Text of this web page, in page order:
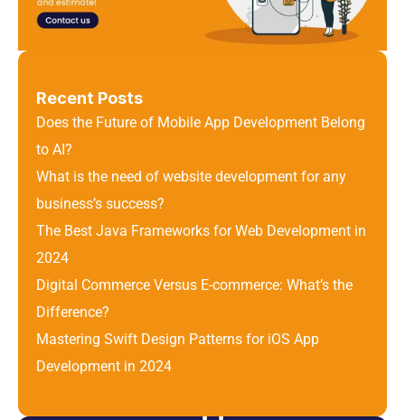
Recent Posts
Does the Future of Mobile App Development Belong
to AI?
What is the need of website development for any
business’s success?
The Best Java Frameworks for Web Development in
2024
Digital Commerce Versus E-commerce: What’s the
Difference?
Mastering Swift Design Patterns for iOS App
Development in 2024